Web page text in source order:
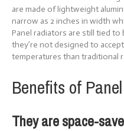
are made of lightweight
narrow as 2 inches in width
Panel radiators are still tied
they’re not designed to
temperatures than traditional
Benefits of
They are space-